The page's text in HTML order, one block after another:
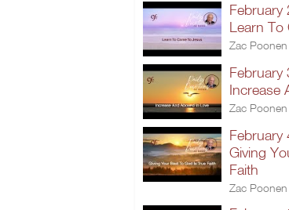
February
Learn To
Zac Poonen
February
Increase
Zac Poonen
February
Giving
Faith
Zac Poonen